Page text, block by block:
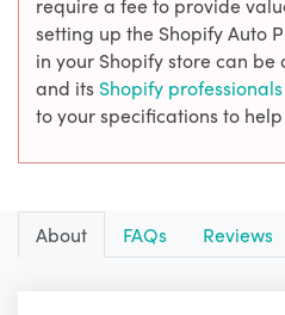
require a fee to provide
setting up the Shopify Auto
in your Shopify store can be
and its Shopify professionals
to your specifications to
About FAQs Reviews